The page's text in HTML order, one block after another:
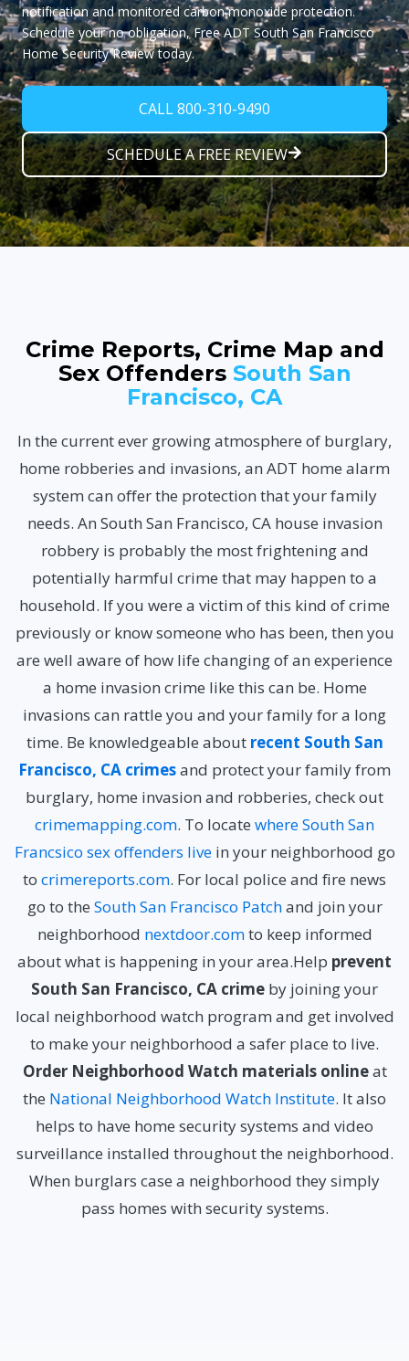
notification and monitored carbon monoxide protection.
Schedule your no obligation,Free ADT South San Francisco
Home Security Reviewtoday.
CALL 800-310-9490
SCHEDULE A FREE REVIEW
Crime Reports, Crime Map and
Sex Offenders South San
Francisco, CA
In the current ever growing atmosphere of burglary,
home robberies and invasions, an ADT home alarm
system can offer the protection that your family
needs. An South San Francisco, CA house invasion
robbery is probably the most frightening and
potentially harmful crime that may happen to a
household. If you were a victim of this kind of crime
previously or know someone who has been, then you
are well aware of how life changing of an experience
a home invasion crime like this can be. Home
invasions can rattle you and your family for a long
time. Be knowledgeable about recent South San
Francisco, CA crimesand protect your family from
burglary, home invasion and robberies, check out
crimemapping.com. To locate where South San
Francsico sex offenders livein your neighborhood go
to crimereports.com. For local police and fire news
go to the South San Francisco Patchand join your
neighborhood nextdoor.comto keep informed
about what is happening in your area.Help prevent
South San Francisco, CA crime by joining your
local neighborhood watch program and get involved
to make your neighborhood a safer place to live.
Order Neighborhood Watch materials onlineat
the National Neighborhood Watch Institute. It also
helps to have home security systems and video
surveillance installed throughout the neighborhood.
When burglars case a neighborhood they simply
pass homes with security systems.